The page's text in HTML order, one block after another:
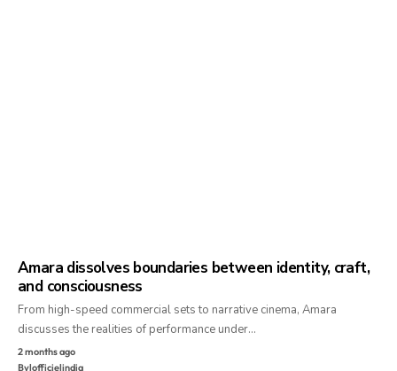
Amara dissolves boundaries between identity, craft,
and consciousness
From high-speed commercial sets to narrative cinema, Amara
discusses the realities of performance under…
2 months ago
Bylofficielindia